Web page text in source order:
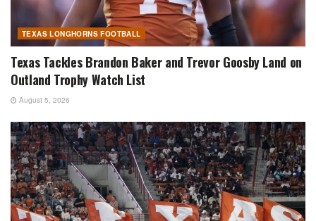
TEXAS LONGHORNS FOOTBALL
Texas Tackles Brandon Baker and Trevor Goosby Land on
Outland Trophy Watch List
August 5, 2026